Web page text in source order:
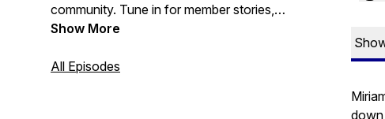
community. Tune in for member stories,
trending topics, industry news, award
more.
Show More
All Episodes
down